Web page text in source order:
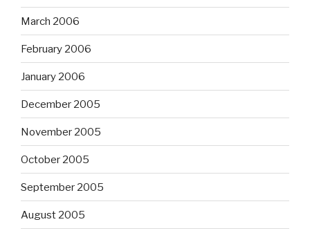
March 2006
February 2006
January 2006
December 2005
November 2005
October 2005
September 2005
August 2005